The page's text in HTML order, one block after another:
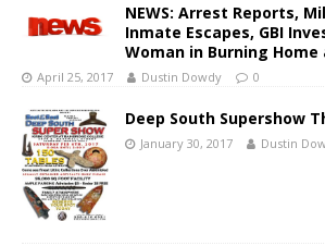
NEWS: Arrest Reports,
Inmate Escapes, GBI
Woman in Burning Home
April 25, 2017 Dustin Dowdy 0
Deep South Supershow
January 30, 2017 Dustin